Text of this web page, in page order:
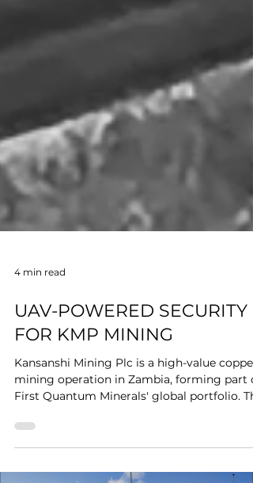
UAV-POWERED SECURITY
FOR KMP MINING
Kansanshi Mining Plc is a high-value copper
First Quantum Minerals' global portfolio.
security challenges including equipment